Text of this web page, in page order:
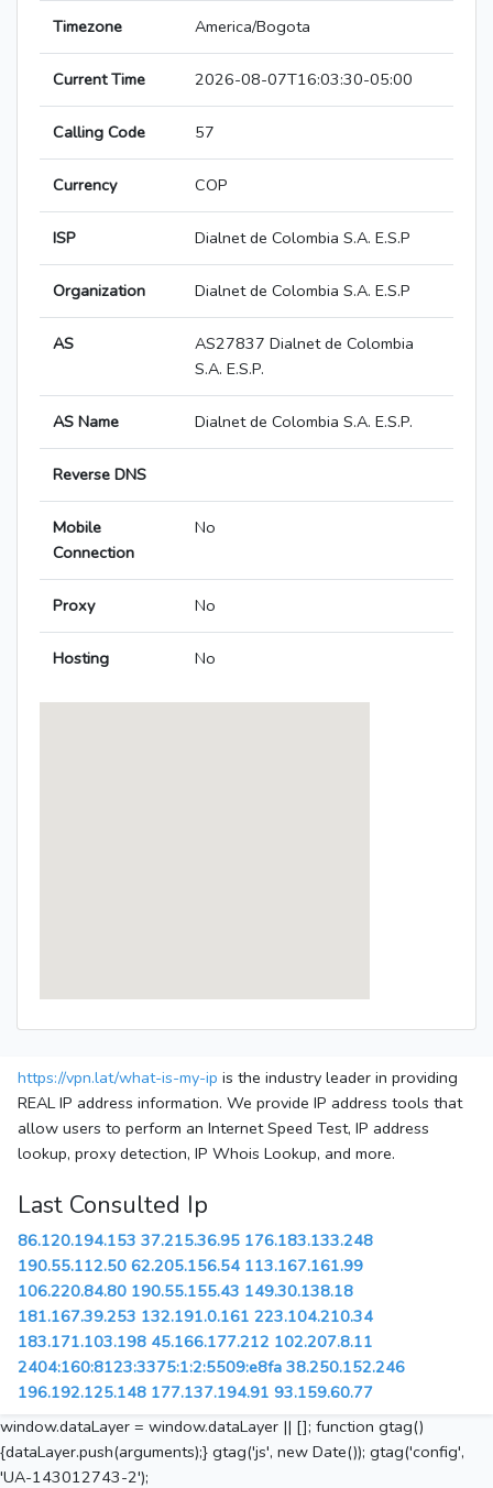
Timezone America/Bogota
Current Time 2026-08-07T16:03:30-05:00
Calling Code 57
Currency COP
ISP Dialnet de Colombia S.A. E.S.P
Organization Dialnet de Colombia S.A. E.S.P
AS
AS27837 Dialnet de Colombia
S.A. E.S.P.
AS Name Dialnet de Colombia S.A. E.S.P.
Reverse DNS
Mobile
Connection
No
Proxy No
Hosting No
https://vpn.lat/what-is-my-ip is the industry leader in providing
REAL IP address information. We provide IP address tools that
allow users to perform an Internet Speed Test, IP address
lookup, proxy detection, IP Whois Lookup, and more.
Last Consulted Ip
86.120.194.153 37.215.36.95 176.183.133.248
190.55.112.50 62.205.156.54 113.167.161.99
106.220.84.80 190.55.155.43 149.30.138.18
181.167.39.253 132.191.0.161 223.104.210.34
183.171.103.198 45.166.177.212 102.207.8.11
2404:160:8123:3375:1:2:5509:e8fa 38.250.152.246
196.192.125.148 177.137.194.91 93.159.60.77
window.dataLayer = window.dataLayer || []; function gtag()
{dataLayer.push(arguments);} gtag('js', new Date()); gtag('config',
'UA-143012743-2');